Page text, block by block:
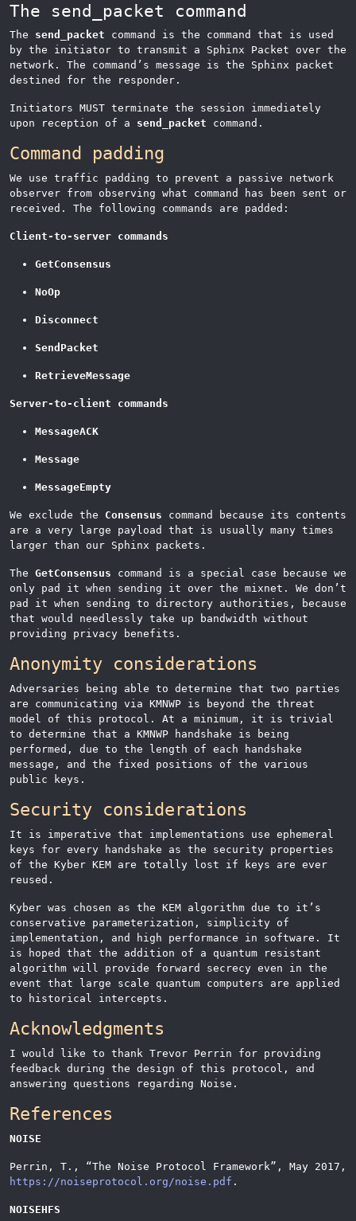
The send_packet command
The send_packet command is the command that is used
by the initiator to transmit a Sphinx Packet over the
network. The command’s message is the Sphinx packet
destined for the responder.
Initiators MUST terminate the session immediately
upon reception of a send_packet command.
Command padding
We use traffic padding to prevent a passive network
observer from observing what command has been sent or
received. The following commands are padded:
Client-to-server commands
GetConsensus
NoOp
Disconnect
SendPacket
RetrieveMessage
Server-to-client commands
MessageACK
Message
MessageEmpty
We exclude the Consensus command because its contents
are a very large payload that is usually many times
larger than our Sphinx packets.
The GetConsensus command is a special case because we
only pad it when sending it over the mixnet. We don’t
pad it when sending to directory authorities, because
that would needlessly take up bandwidth without
providing privacy benefits.
Anonymity considerations
Adversaries being able to determine that two parties
are communicating via KMNWP is beyond the threat
model of this protocol. At a minimum, it is trivial
to determine that a KMNWP handshake is being
performed, due to the length of each handshake
message, and the fixed positions of the various
public keys.
Security considerations
It is imperative that implementations use ephemeral
keys for every handshake as the security properties
of the Kyber KEM are totally lost if keys are ever
reused.
Kyber was chosen as the KEM algorithm due to it’s
conservative parameterization, simplicity of
implementation, and high performance in software. It
is hoped that the addition of a quantum resistant
algorithm will provide forward secrecy even in the
event that large scale quantum computers are applied
to historical intercepts.
Acknowledgments
I would like to thank Trevor Perrin for providing
feedback during the design of this protocol, and
answering questions regarding Noise.
References
NOISE
Perrin, T., “The Noise Protocol Framework” , May 2017,
https://noiseprotocol.org/noise.pdf .
NOISEHFS